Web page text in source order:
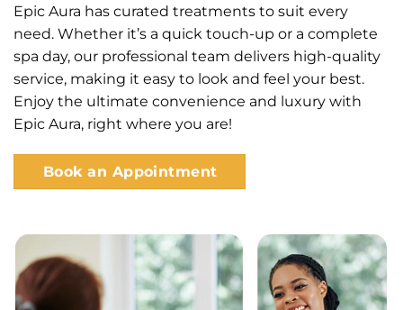
Epic Aura has curated treatments to suit every
need. Whether it’s a quick touch-up or a complete
spa day, our professional team delivers high-quality
service, making it easy to look and feel your best.
Enjoy the ultimate convenience and luxury with
Epic Aura, right where you are!
Book an Appointment